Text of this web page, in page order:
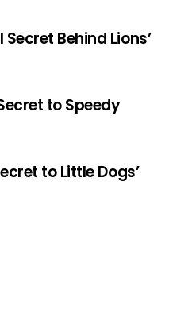
Behind Lions’
to Speedy
to Little Dogs’